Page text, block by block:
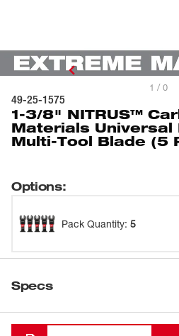
1 / 0
49-25-1575
1-3/8" NITRUS™
Materials Universal
Multi-Tool Blade (5
Options:
Pack Quantity: 5
Specs
Loading